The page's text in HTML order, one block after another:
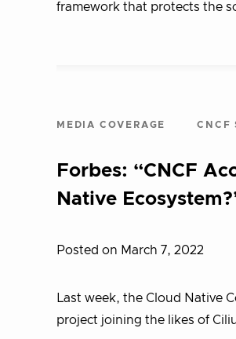
framework that protects the
MEDIA COVERAGE CNCF
Forbes: “CNCF
Native
Posted on March 7, 2022
Last week, the Cloud Native
project joining the likes of